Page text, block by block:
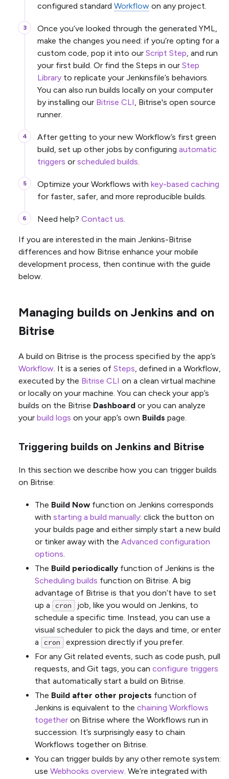
configured standard Workflow on any project.
Once you’ve looked through the generated YML,
make the changes you need: if you’re opting for a
custom code, pop it into our Script Step, and run
your first build. Or find the Steps in our Step
Library to replicate your Jenkinsfile’s behaviors.
You can also run builds locally on your computer
by installing our Bitrise CLI, Bitrise's open source
runner.
After getting to your new Workflow’s first green
build, set up other jobs by configuring automatic
triggers or scheduled builds.
Optimize your Workflows with key-based caching
for faster, safer, and more reproducible builds.
Need help? Contact us.
If you are interested in the main Jenkins-Bitrise
differences and how Bitrise enhance your mobile
development process, then continue with the guide
below.
Managing builds on Jenkins and on
Bitrise
A build on Bitrise is the process specified by the app’s
Workflow. It is a series of Steps, defined in a Workflow,
executed by the Bitrise CLI on a clean virtual machine
or locally on your machine. You can check your app’s
builds on the Bitrise Dashboard or you can analyze
your build logs on your app’s own Builds page.
Triggering builds on Jenkins and Bitrise
In this section we describe how you can trigger builds
on Bitrise:
The Build Now function on Jenkins corresponds
with starting a build manually: click the button on
your builds page and either simply start a new build
or tinker away with the Advanced configuration
options.
The Build periodically function of Jenkins is the
Scheduling builds function on Bitrise. A big
advantage of Bitrise is that you don’t have to set
up a
cron
job, like you would on Jenkins, to
schedule a specific time. Instead, you can use a
visual scheduler to pick the days and time, or enter
a
cron
expression directly if you prefer.
For any Git related events, such as code push, pull
requests, and Git tags, you can configure triggers
that automatically start a build on Bitrise.
The Build after other projects function of
Jenkins is equivalent to the chaining Workflows
together on Bitrise where the Workflows run in
succession. It’s surprisingly easy to chain
Workflows together on Bitrise.
You can trigger builds by any other remote system:
use Webhooks overview. We’re integrated with